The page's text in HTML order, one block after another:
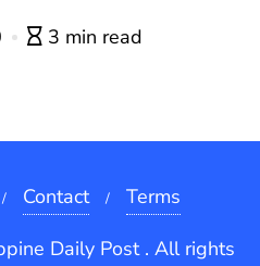
3 min read
Contact
Terms
Daily Post . All rights